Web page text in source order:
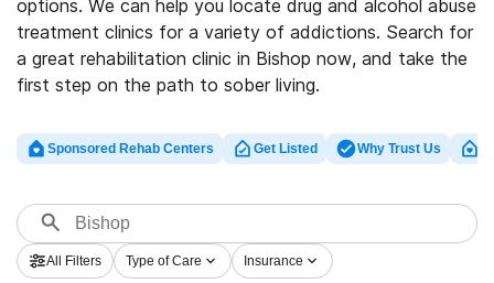
options. We can help you locate drug and alcohol abuse
treatment clinics for a variety of addictions. Search for
a great rehabilitation clinic in Bishop now, and take the
first step on the path to sober living.
Sponsored Rehab Centers Get Listed Why Trust Us
All Filters Type of Care Insurance